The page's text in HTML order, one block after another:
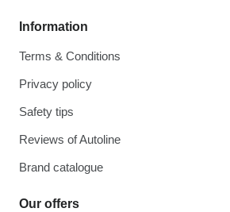
Information
Terms & Conditions
Privacy policy
Safety tips
Reviews of Autoline
Brand catalogue
Our offers